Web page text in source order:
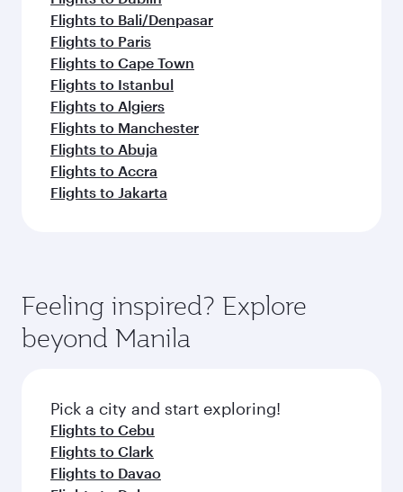
Flights to Bali/Denpasar
Flights to Paris
Flights to Cape Town
Flights to Istanbul
Flights to Algiers
Flights to Manchester
Flights to Abuja
Flights to Accra
Flights to Jakarta
Feeling inspired? Explore
beyond Manila
Pick a city and start exploring!
Flights to Cebu
Flights to Clark
Flights to Davao